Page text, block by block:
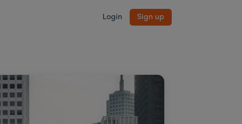
Login Sign up